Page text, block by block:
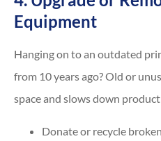
Equipment
Hanging on to an outdated
from 10 years ago? Old or
space and slows down
Donate or recycle